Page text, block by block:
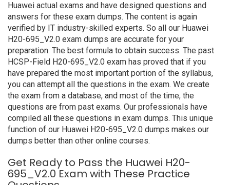
Huawei actual exams and have designed questions and
answers for these exam dumps. The content is again
verified by IT industry-skilled experts. So all our Huawei
H20-695_V2.0 exam dumps are accurate for your
preparation. The best formula to obtain success. The past
HCSP-Field H20-695_V2.0 exam has proved that if you
have prepared the most important portion of the syllabus,
you can attempt all the questions in the exam. We create
the exam from a database, and most of the time, the
questions are from past exams. Our professionals have
compiled all these questions in exam dumps. This unique
function of our Huawei H20-695_V2.0 dumps makes our
dumps better than other online courses.
Get Ready to Pass the Huawei H20-
695_V2.0 Exam with These Practice